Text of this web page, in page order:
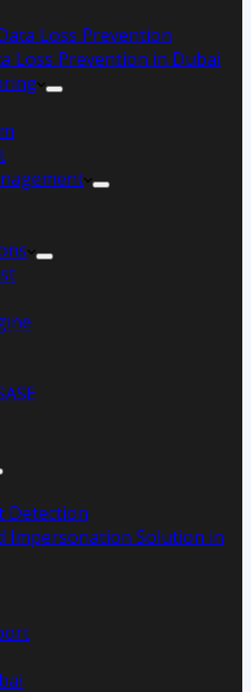
Loss Prevention
Loss Prevention in Dubai
Detection
Impersonation Solution in